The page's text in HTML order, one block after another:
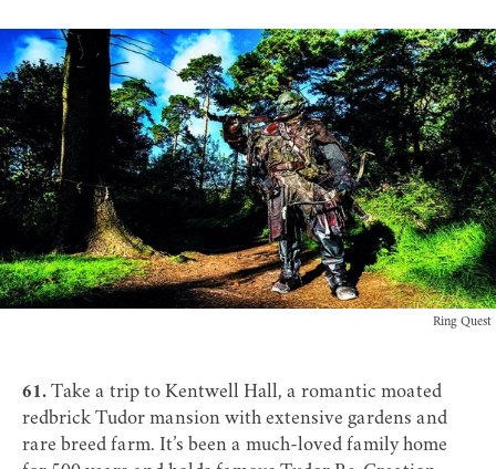
Ring Quest
61. Take a trip to Kentwell Hall, a romantic moated
redbrick Tudor mansion with extensive gardens and
rare breed farm. It’s been a much-loved family home